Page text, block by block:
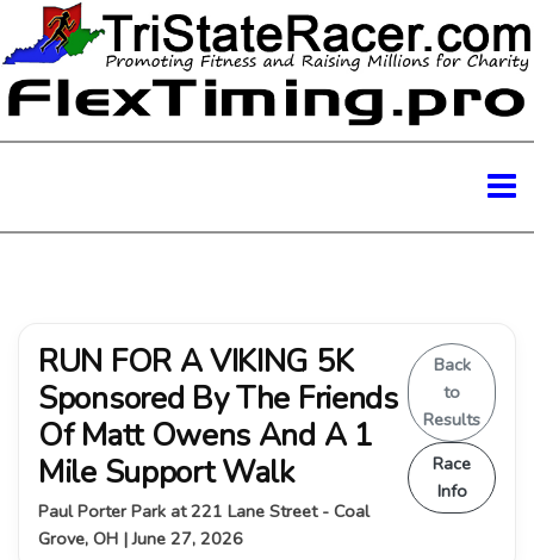
RUN FOR A VIKING 5K
Sponsored By The Friends
Of Matt Owens And A 1
Mile Support Walk
Paul Porter Park at 221 Lane Street - Coal
Grove, OH | June 27, 2026
Back
to
Results
Race
Info